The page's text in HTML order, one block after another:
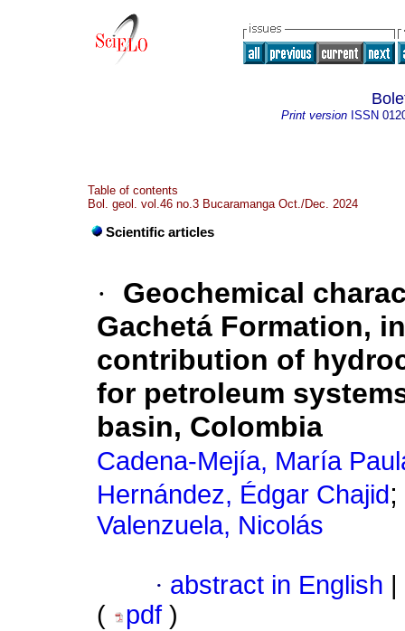
Print version ISSN
Table of contents
Bol. geol. vol.46 no.3 Bucaramanga Oct./Dec. 2024
Scientific articles
·
Geochemical
Gachetá Formation,
contribution of
for petroleum
basin, Colombia
Cadena-Mejía, María
Hernández, Édgar Chajid ;
Valenzuela, Nicolás
· abstract in English
(
pdf )